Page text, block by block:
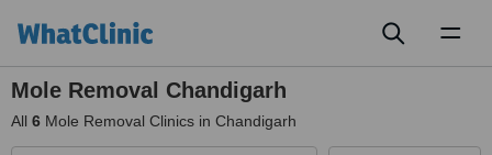
Mole Removal Chandigarh
All 6 Mole Removal Clinics in Chandigarh